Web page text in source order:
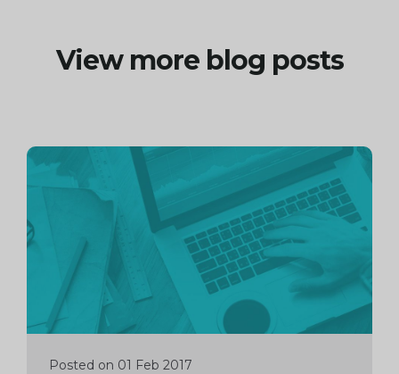
View more blog posts
Posted on 01 Feb 2017
Continue
reading